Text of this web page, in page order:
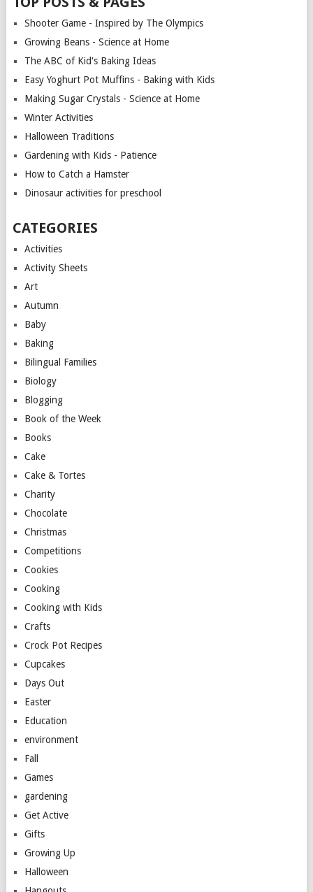
Shooter Game - Inspired by The Olympics
Growing Beans - Science at Home
The ABC of Kid's Baking Ideas
Easy Yoghurt Pot Muffins - Baking with Kids
Making Sugar Crystals - Science at Home
Winter Activities
Halloween Traditions
Gardening with Kids - Patience
How to Catch a Hamster
Dinosaur activities for preschool
CATEGORIES
Activities
Activity Sheets
Art
Autumn
Baby
Baking
Bilingual Families
Biology
Blogging
Book of the Week
Books
Cake
Cake & Tortes
Charity
Chocolate
Christmas
Competitions
Cookies
Cooking
Cooking with Kids
Crafts
Crock Pot Recipes
Cupcakes
Days Out
Easter
Education
environment
Fall
Games
gardening
Get Active
Gifts
Growing Up
Halloween